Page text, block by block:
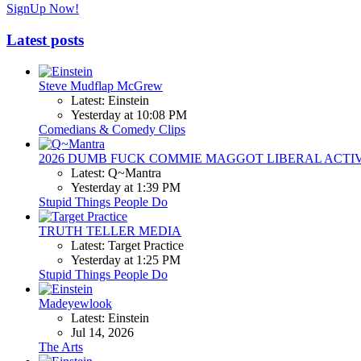
SignUp Now!
Latest posts
Steve Mudflap McGrew
Latest: Einstein
Yesterday at 10:08 PM
Comedians & Comedy Clips
2026 DUMB FUCK COMMIE MAGGOT LIBERAL
Latest: Q~Mantra
Yesterday at 1:39 PM
Stupid Things People Do
TRUTH TELLER MEDIA
Latest: Target Practice
Yesterday at 1:25 PM
Stupid Things People Do
Madeyewlook
Latest: Einstein
Jul 14, 2026
The Arts